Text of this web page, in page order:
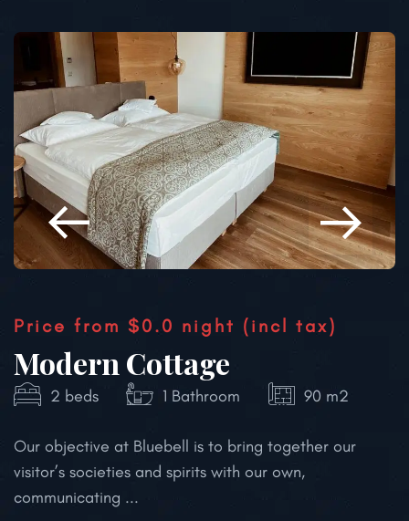
Price from $0.0 night (incl tax)
Modern Cottage
2 beds 1 Bathroom 80 m2
Our objective at Bluebell is to bring together our
visitor’s societies and spirits with our own,
communicating ...